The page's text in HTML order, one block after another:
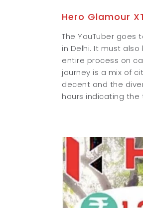
Hero Glamour
The YouTuber
in Delhi. It must
entire process on
journey is a mix of
decent and the
hours indicating the